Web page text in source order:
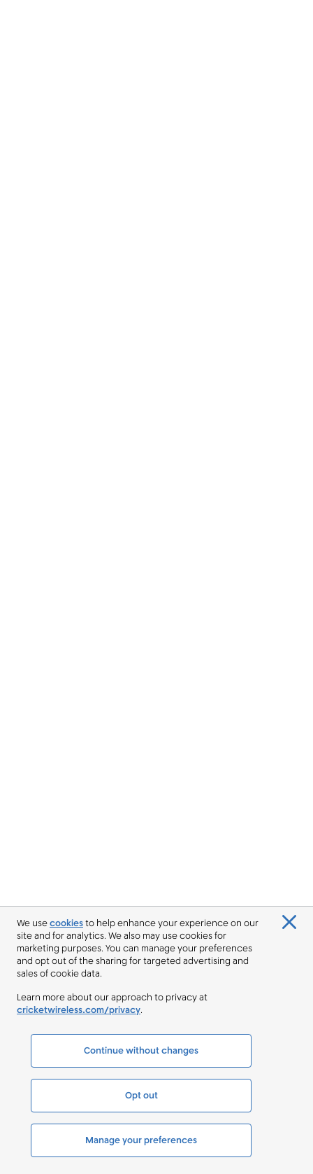
We usecookiesto help enhance your experience on our
site and for analytics. We also may use cookies for
marketing purposes. You can manage your preferences
and opt out of the sharing for targeted advertising and
sales of cookie data.
Learn more about our approach to privacy at
cricketwireless.com/privacy.
Continue without changes
Opt out
Manage your preferences